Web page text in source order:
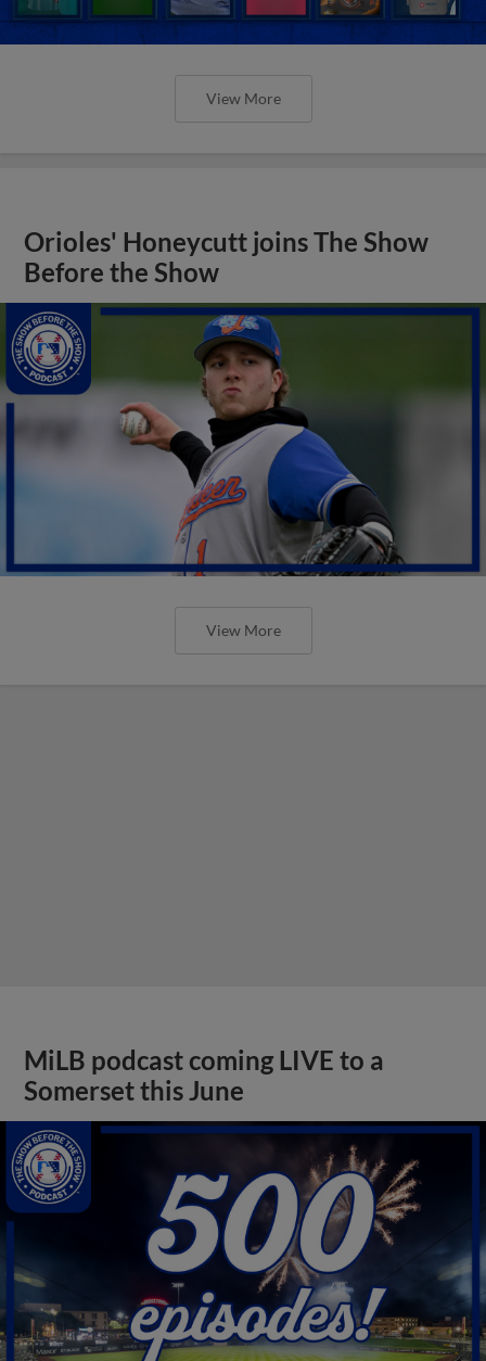
View More
Orioles' Honeycutt joins The Show
Before the Show
View More
MiLB podcast coming LIVE to a
Somerset this June